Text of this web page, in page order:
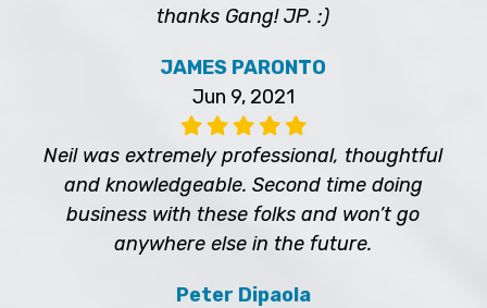
thanks Gang! JP. :)
JAMES PARONTO
Jun 9, 2021
Neil was extremely professional, thoughtful
and knowledgeable. Second time doing
business with these folks and won’t go
anywhere else in the future.
Peter Dipaola